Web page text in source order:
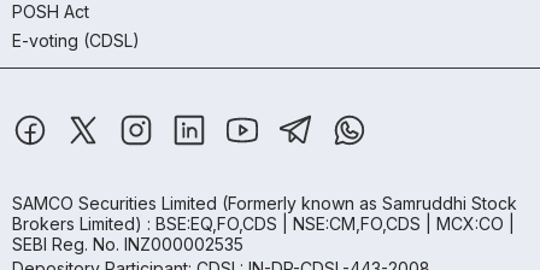
POSH Act
E-voting (CDSL)
SAMCO Securities Limited (Formerly known as Samruddhi Stock
Brokers Limited) : BSE:EQ,FO,CDS | NSE:CM,FO,CDS | MCX:CO |
SEBI Reg. No. INZ000002535